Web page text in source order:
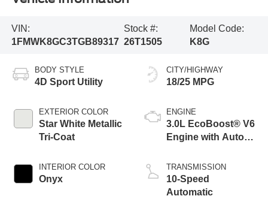
VIN:
1FMWK8GC3TGB89317
Stock #:
26T1505
Model Code:
K8G
BODY STYLE
4D Sport Utility
EXTERIOR COLOR
Star White Metallic
Tri-Coat
INTERIOR COLOR
Onyx
CITY/HIGHWAY
18/25 MPG
ENGINE
3.0L EcoBoost® V6
Engine with Auto
Technology
TRANSMISSION
10-Speed
Automatic